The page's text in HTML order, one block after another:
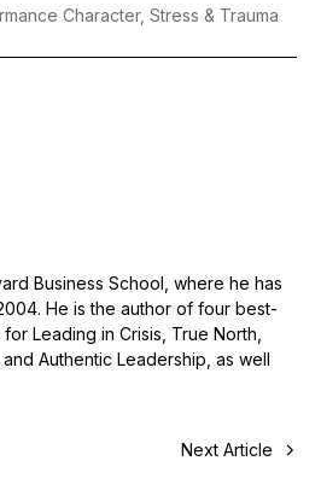
Character, Stress & Trauma
Business School, where he has
He is the author of four best-
Leading in Crisis, True North,
Authentic Leadership, as well
Next Article